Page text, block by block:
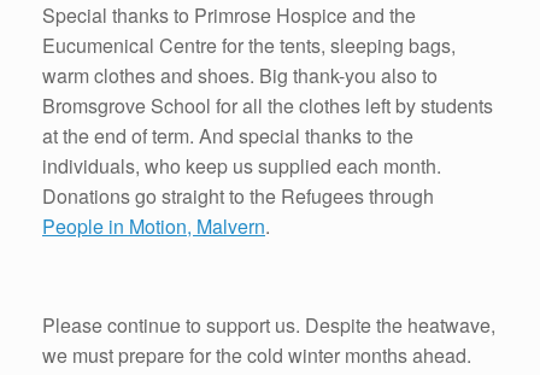
Special thanks to Primrose Hospice and the
Eucumenical Centre for the tents, sleeping bags,
warm clothes and shoes. Big thank-you also to
Bromsgrove School for all the clothes left by students
at the end of term. And special thanks to the
individuals, who keep us supplied each month.
Donations go straight to the Refugees through
People in Motion, Malvern.
Please continue to support us. Despite the heatwave,
we must prepare for the cold winter months ahead.